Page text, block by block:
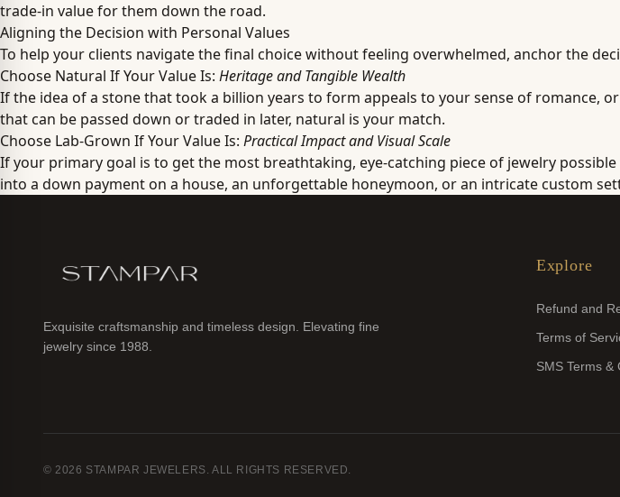
trade-in value for them down the road.
Aligning the Decision with Personal Values
To help your clients navigate the final choice without feeling overwhelmed, anchor the
Choose Natural If Your Value Is: Heritage and Tangible Wealth
If the idea of a stone that took a billion years to form appeals to your sense of romance,
that can be passed down or traded in later, natural is your match.
Choose Lab-Grown If Your Value Is: Practical Impact and Visual Scale
If your primary goal is to get the most breathtaking, eye-catching piece of jewelry
into a down payment on a house, an unforgettable honeymoon, or an intricate custom
Exquisite craftsmanship and timeless design. Elevating fine
jewelry since 1988.
Explore
Refund and
Terms of
SMS Terms &
© 2026 STAMPAR JEWELERS. ALL RIGHTS RESERVED.